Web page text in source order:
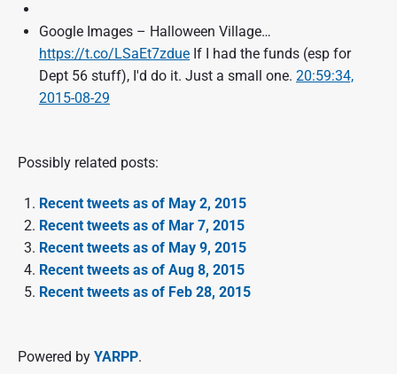
Google Images – Halloween Village…
https://t.co/LSaEt7zdue If I had the funds (esp for
Dept 56 stuff), I'd do it. Just a small one. 20:59:34,
2015-08-29
Possibly related posts:
Recent tweets as of May 2, 2015
Recent tweets as of Mar 7, 2015
Recent tweets as of May 9, 2015
Recent tweets as of Aug 8, 2015
Recent tweets as of Feb 28, 2015
Powered by YARPP.